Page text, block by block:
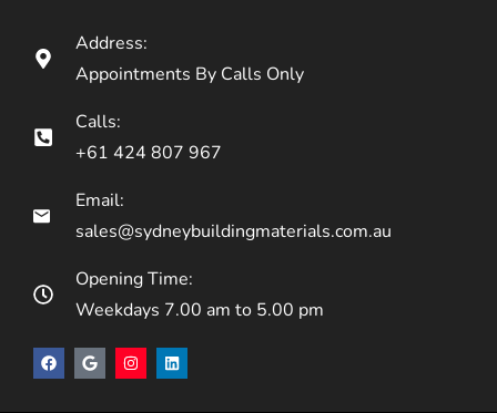
Address:
Appointments By Calls Only
Calls:
+61 424 807 967
Email:
sales@sydneybuildingmaterials.com.au
Opening Time:
Weekdays 7.00 am to 5.00 pm